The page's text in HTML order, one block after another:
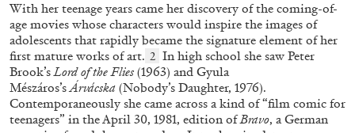
With her teenage years came her discovery of the coming-of-
age movies whose characters would inspire the images of
adolescents that rapidly became the signature element of her
first mature works of art. 2 In high school she saw Peter
Brook’sLord of the Flies (1963) and Gyula
Mészáros’sÁrvácska (Nobody’s Daughter, 1976).
Contemporaneously she came across a kind of “film comic for
teenagers” in the April 30, 1981, edition ofBravo, a German